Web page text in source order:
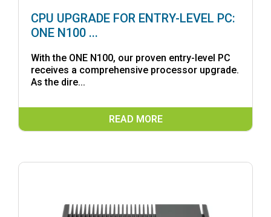
CPU UPGRADE FOR ENTRY-LEVEL PC:
ONE N100 ...
With the ONE N100, our proven entry-level PC
receives a comprehensive processor upgrade.
As the dire...
READ MORE